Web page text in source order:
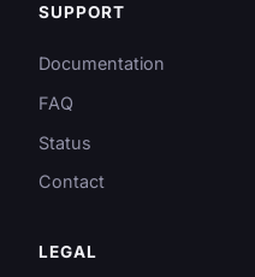
SUPPORT
Documentation
FAQ
Status
Contact
LEGAL